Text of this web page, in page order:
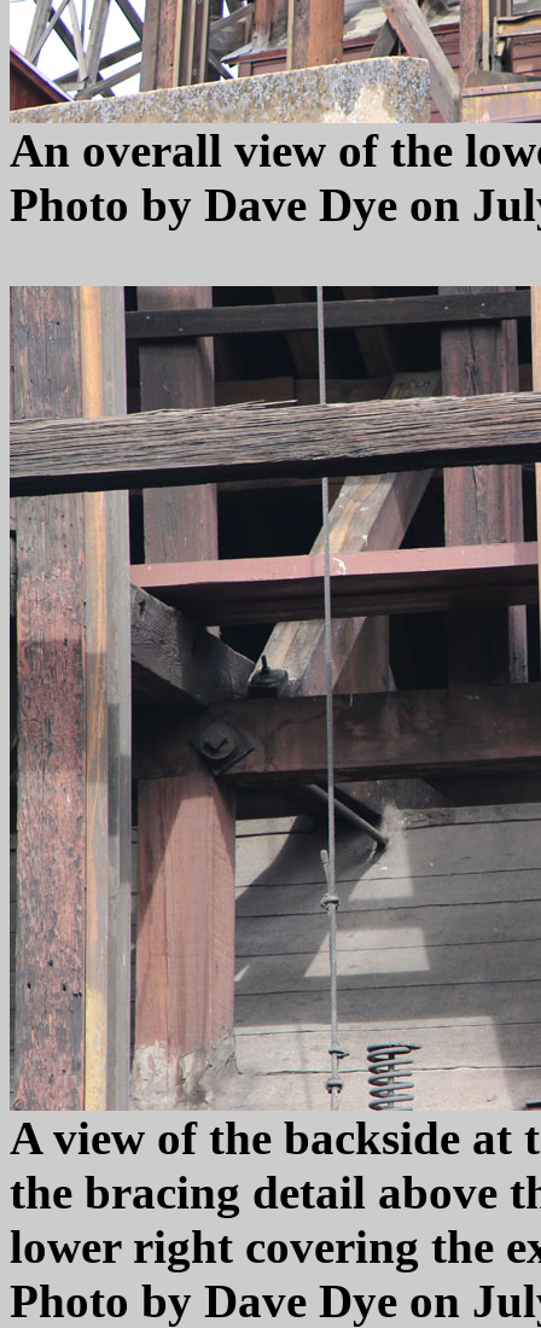
An overall view of the
Photo by Dave Dye on
A view of the backside at
the bracing detail above
lower right covering the
Photo by Dave Dye on